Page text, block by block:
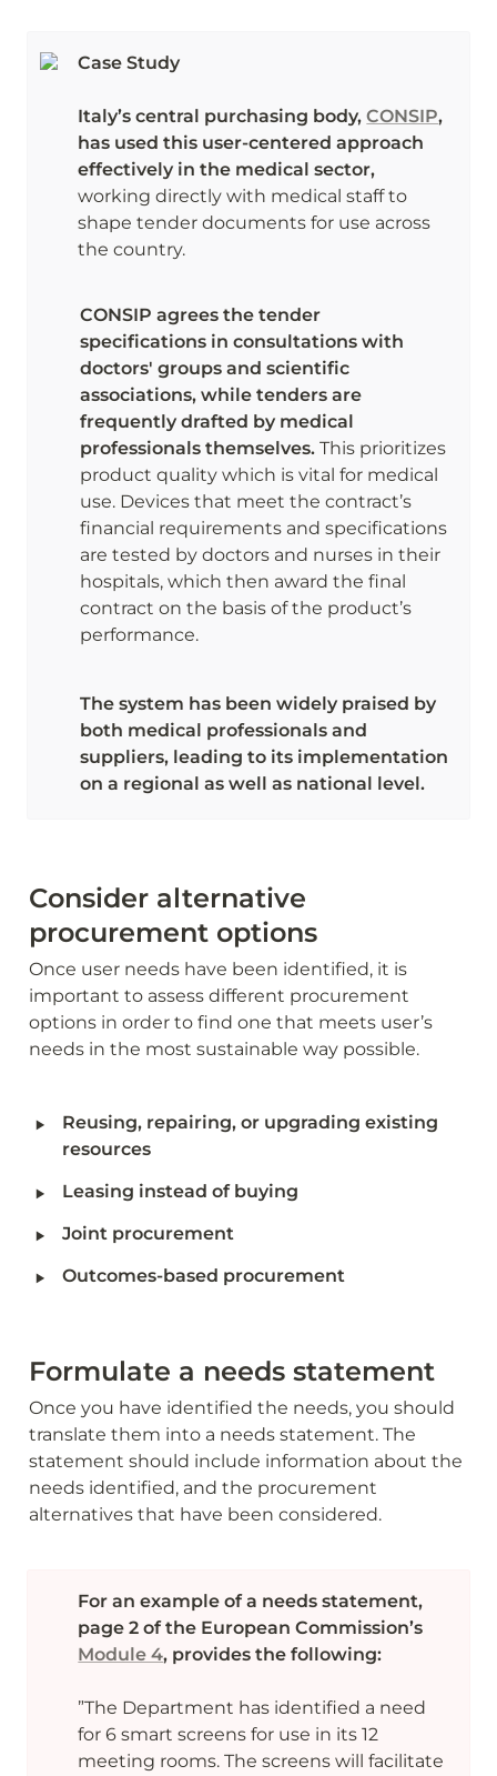
Case Study
Italy’s central purchasing body, CONSIP,
has used this user-centered approach
effectively in the medical sector,
working directly with medical staff to
shape tender documents for use across
the country.
CONSIP agrees the tender
specifications in consultations with
doctors' groups and scientific
associations, while tenders are
frequently drafted by medical
professionals themselves. This prioritizes
product quality which is vital for medical
use. Devices that meet the contract’s
financial requirements and specifications
are tested by doctors and nurses in their
hospitals, which then award the final
contract on the basis of the product’s
performance.
The system has been widely praised by
both medical professionals and
suppliers, leading to its implementation
on a regional as well as national level.
Consider alternative
procurement options
Once user needs have been identified, it is
important to assess different procurement
options in order to find one that meets user’s
needs in the most sustainable way possible.
‣
Reusing, repairing, or upgrading existing
resources
‣ Leasing instead of buying
‣ Joint procurement
‣ Outcomes-based procurement
Formulate a needs statement
Once you have identified the needs, you should
translate them into a needs statement. The
statement should include information about the
needs identified, and the procurement
alternatives that have been considered.
For an example of a needs statement,
Module 4, provides the following:
”The Department has identified a need
for 6 smart screens for use in its 12
meeting rooms. The screens will facilitate